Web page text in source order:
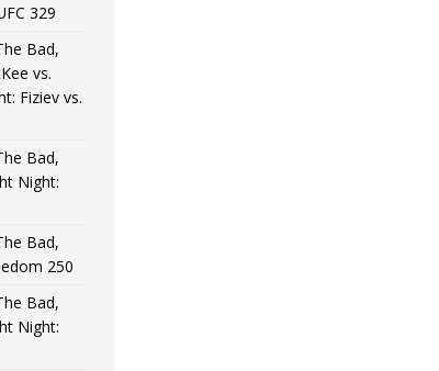
329
Bad,
vs.
Fiziev vs.
Bad,
Night:
Bad,
250
Bad,
Night: